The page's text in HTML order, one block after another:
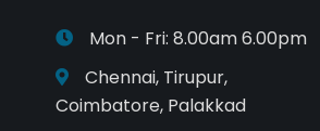
Mon - Fri: 8.00am 6.00pm
Chennai, Tirupur,
Coimbatore, Palakkad